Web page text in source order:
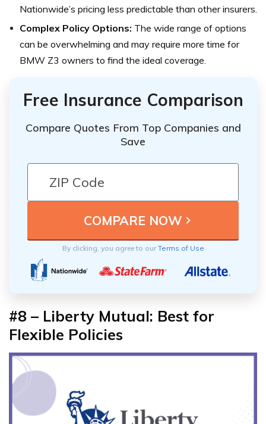
Nationwide’s pricing less predictable than other insurers.
Complex Policy Options: The wide range of options
can be overwhelming and may require more time for
BMW Z3 owners to find the ideal coverage.
Free Insurance Comparison
Compare Quotes From Top Companies and
Save
By clicking, you agree to ourTerms of Use
#8 – Liberty Mutual: Best for
Flexible Policies